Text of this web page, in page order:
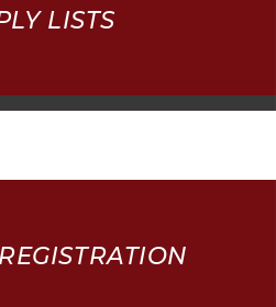
LISTS